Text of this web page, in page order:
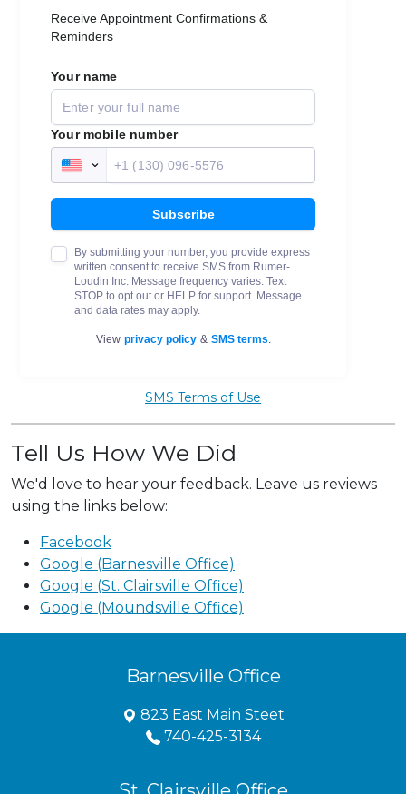
SMS Terms of Use
Tell Us How We Did
We'd love to hear your feedback. Leave us reviews
using the links below:
Facebook
Google (Barnesville Office)
Google (St. Clairsville Office)
Google (Moundsville Office)
Barnesville Office
823 East Main Steet
740-425-3134